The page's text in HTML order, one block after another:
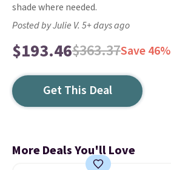
shade where needed.
Posted by Julie V. 5+ days ago
$193.46$363.37Save 46%
Get This Deal
More Deals You'll Love